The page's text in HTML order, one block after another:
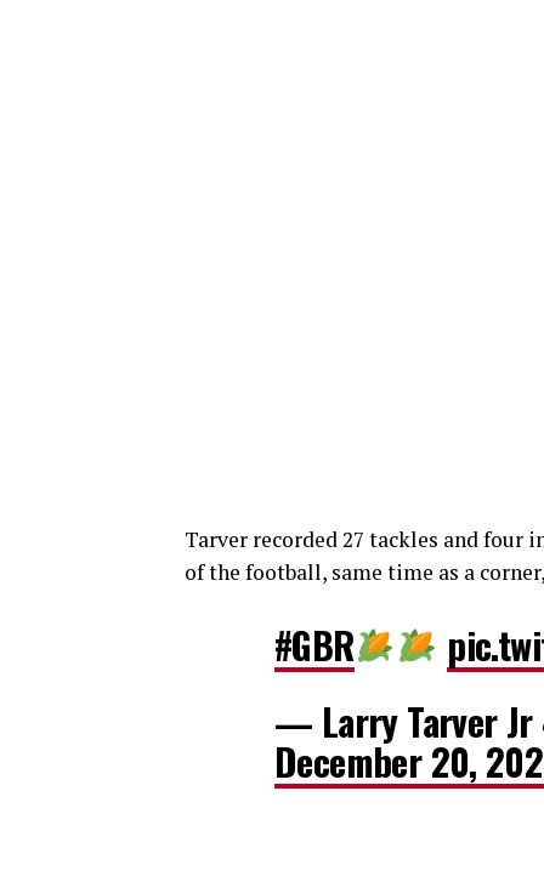
Tarver recorded 27 tackles and four
of the football, same time as a
#GBR
— Larry Tarver Jr
December 20,